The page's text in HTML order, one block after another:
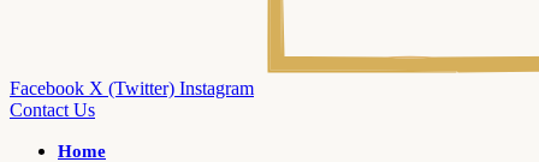
Facebook X (Twitter) Instagram
Contact Us
Home